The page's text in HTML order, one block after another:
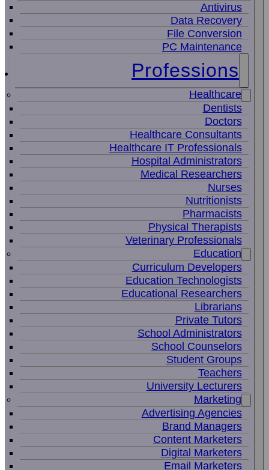
Antivirus
Data Recovery
File Conversion
PC Maintenance
Professions
Healthcare
Dentists
Doctors
Healthcare Consultants
Healthcare IT Professionals
Hospital Administrators
Medical Researchers
Nurses
Nutritionists
Pharmacists
Physical Therapists
Veterinary Professionals
Education
Curriculum Developers
Education Technologists
Educational Researchers
Librarians
Private Tutors
School Administrators
School Counselors
Student Groups
Teachers
University Lecturers
Marketing
Advertising Agencies
Brand Managers
Content Marketers
Digital Marketers
Email Marketers